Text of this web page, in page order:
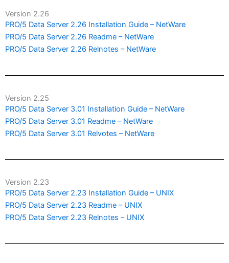
Version 2.26
PRO/5 Data Server 2.26 Installation Guide – NetWare
PRO/5 Data Server 2.26 Readme – NetWare
PRO/5 Data Server 2.26 Relnotes – NetWare
Version 2.25
PRO/5 Data Server 3.01 Installation Guide – NetWare
PRO/5 Data Server 3.01 Readme – NetWare
PRO/5 Data Server 3.01 Relvotes – NetWare
Version 2.23
PRO/5 Data Server 2.23 Installation Guide – UNIX
PRO/5 Data Server 2.23 Readme – UNIX
PRO/5 Data Server 2.23 Relnotes – UNIX